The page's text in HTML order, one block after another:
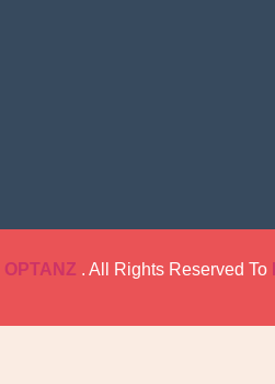
OPTANZ . All Rights Reserved To